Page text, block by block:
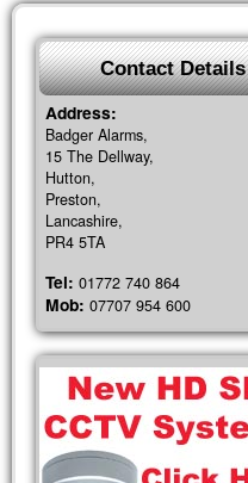
Contact Details
Address:
Badger Alarms,
15 The Dellway,
Hutton,
Preston,
Lancashire,
PR4 5TA
Tel: 01772 740 864
Mob: 07707 954 600